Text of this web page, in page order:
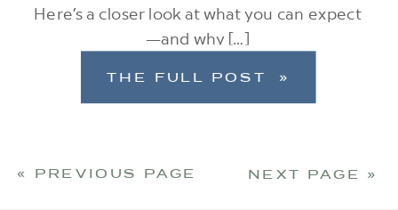
Here’s a closer look at what you can expect
—and why […]
THE FULL POST »
« PREVIOUS PAGE NEXT PAGE »